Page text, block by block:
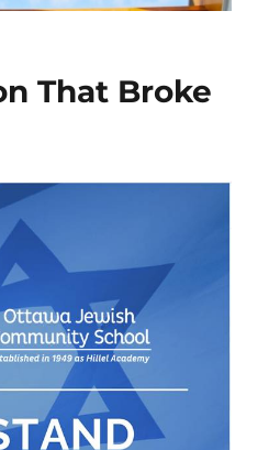
That Broke